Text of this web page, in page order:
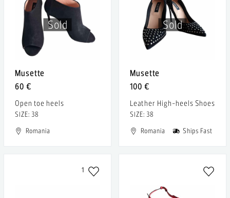
Sold
Musette
60 €
Open toe heels
SIZE: 38
Romania
Sold
Musette
100 €
Leather High-heels Shoes
SIZE: 38
Romania
Ships Fast
1